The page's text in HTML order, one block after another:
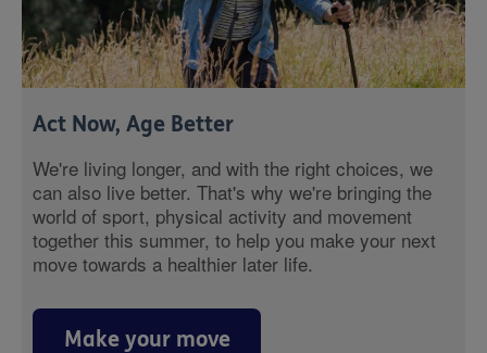
Act Now, Age Better
We're living longer, and with the right choices, we
can also live better. That's why we're bringing the
world of sport, physical activity and movement
together this summer, to help you make your next
move towards a healthier later life.
Make your move